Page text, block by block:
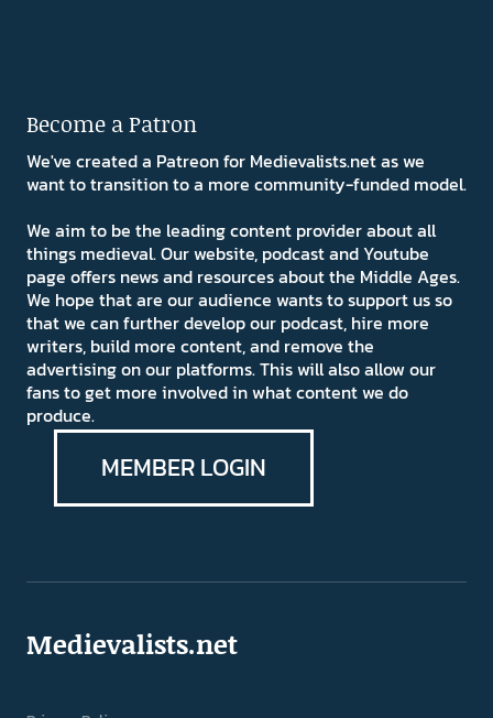
Become a Patron
We've created a Patreon for Medievalists.net as we
want to transition to a more community-funded model.
We aim to be the leading content provider about all
things medieval. Our website, podcast and Youtube
page offers news and resources about the Middle Ages.
We hope that are our audience wants to support us so
that we can further develop our podcast, hire more
writers, build more content, and remove the
advertising on our platforms. This will also allow our
fans to get more involved in what content we do
produce.
MEMBER LOGIN
Medievalists.net